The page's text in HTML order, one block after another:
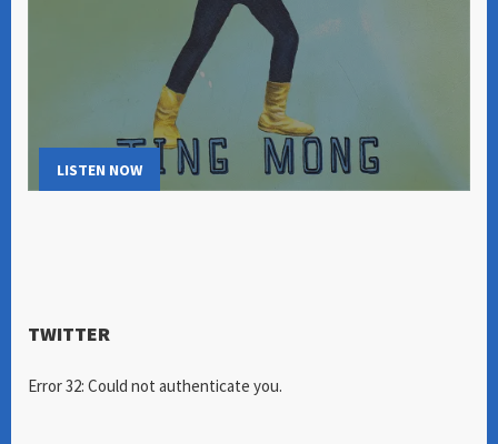
LISTEN NOW
TWITTER
Error 32: Could not authenticate you.